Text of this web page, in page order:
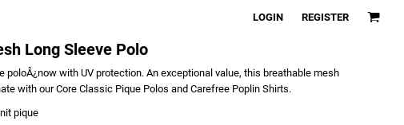
LOGIN REGISTER
Long Sleeve Polo
poloÂ¿now with UV protection. An exceptional value, this breathable mesh
with our Core Classic Pique Polos and Carefree Poplin Shirts.
pique